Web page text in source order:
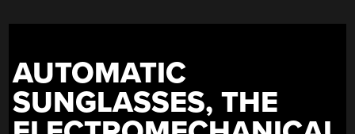
AUTOMATIC
SUNGLASSES, THE